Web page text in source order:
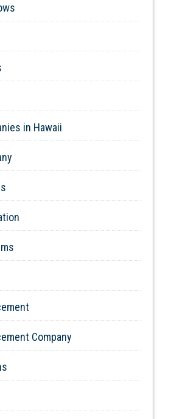
in Hawaii
Company